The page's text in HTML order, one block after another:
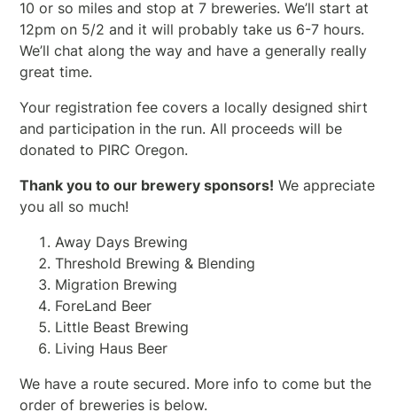
10 or so miles and stop at 7 breweries. We’ll start at
12pm on 5/2 and it will probably take us 6-7 hours.
We’ll chat along the way and have a generally really
great time.
Your registration fee covers a locally designed shirt
and participation in the run. All proceeds will be
donated to PIRC Oregon.
Thank you to our brewery sponsors! We appreciate
you all so much!
Away Days Brewing
Threshold Brewing & Blending
Migration Brewing
ForeLand Beer
Little Beast Brewing
Living Haus Beer
We have a route secured. More info to come but the
order of breweries is below.